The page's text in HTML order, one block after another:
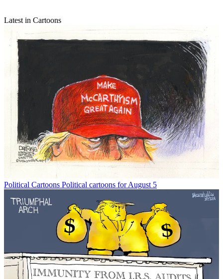
Latest in Cartoons
Political Cartoons Political cartoons for August 5